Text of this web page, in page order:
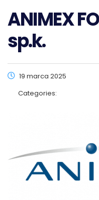
ANIMEX
sp.k.
19 marca 2025
Categories: